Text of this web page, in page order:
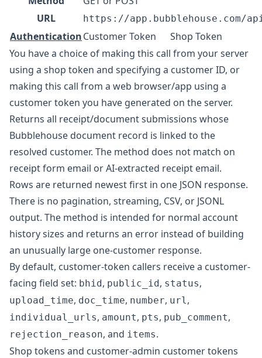
URL
https://app.bubblehouse.com/api/
AuthenticationCustomer Token
Shop Token
You have a choice of making this call from your server
using a shop token and specifying a customer ID, or
making this call from a web browser/app using a
customer token you have generated on the server.
Returns all receipt/document submissions whose
Bubblehouse document record is linked to the
resolved customer. The method does not match on
receipt form email or AI-extracted receipt email.
Rows are returned newest first in one JSON response.
There is no pagination, streaming, CSV, or JSONL
output. The method is intended for normal account
history sizes and returns an error instead of building
an unusually large one-customer response.
By default, customer-token callers receive a customer-
facing field set: bhid, public_id, status,
upload_time, doc_time, number, url,
individual_urls, amount, pts, pub_comment,
rejection_reason, and items.
Shop tokens and customer-admin customer tokens